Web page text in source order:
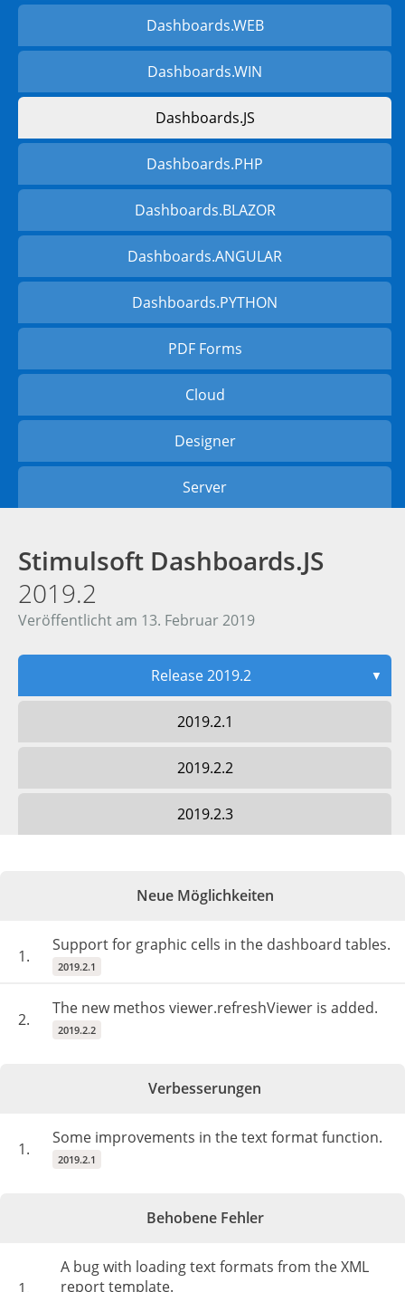
Dashboards.WEB
Dashboards.WIN
Dashboards.JS
Dashboards.PHP
Dashboards.BLAZOR
Dashboards.ANGULAR
Dashboards.PYTHON
PDF Forms
Cloud
Designer
Server
Stimulsoft Dashboards.JS
2019.2
Veröffentlicht am 13. Februar 2019
Release 2019.2 ▼
2019.2.1
2019.2.2
2019.2.3
Neue Möglichkeiten
1.
Support for graphic cells in the dashboard tables.
2019.2.1
2.
The new methos viewer.refreshViewer is added.
2019.2.2
Verbesserungen
1.
Some improvements in the text format function.
2019.2.1
Behobene Fehler
A bug with loading text formats from the XML
report template.